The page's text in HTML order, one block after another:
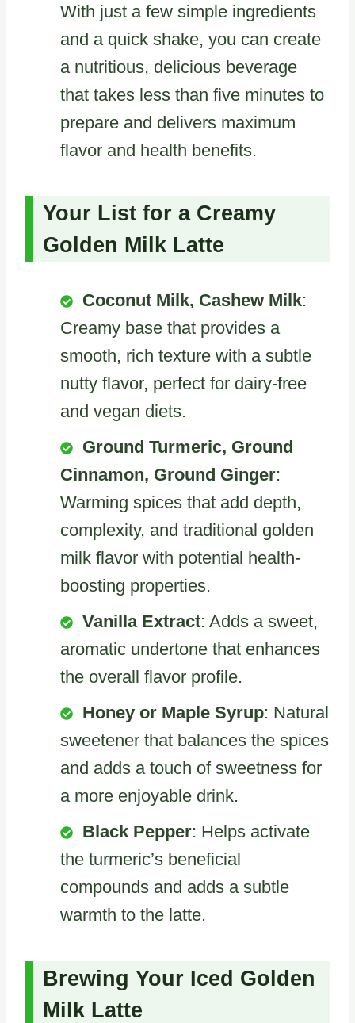
With just a few simple ingredients
and a quick shake, you can create
a nutritious, delicious beverage
that takes less than five minutes to
prepare and delivers maximum
flavor and health benefits.
Your List for a Creamy
Golden Milk Latte
Coconut Milk, Cashew Milk:
Creamy base that provides a
smooth, rich texture with a subtle
nutty flavor, perfect for dairy-free
and vegan diets.
Ground Turmeric, Ground
Cinnamon, Ground Ginger:
Warming spices that add depth,
complexity, and traditional golden
milk flavor with potential health-
boosting properties.
Vanilla Extract: Adds a sweet,
aromatic undertone that enhances
the overall flavor profile.
Honey or Maple Syrup: Natural
sweetener that balances the spices
and adds a touch of sweetness for
a more enjoyable drink.
Black Pepper: Helps activate
the turmeric’s beneficial
compounds and adds a subtle
warmth to the latte.
Brewing Your Iced Golden
Milk Latte